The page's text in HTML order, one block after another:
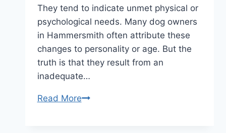
They tend to indicate unmet physical or
psychological needs. Many dog owners
in Hammersmith often attribute these
changes to personality or age. But the
truth is that they result from an
inadequate…
Read MoreSIGNS